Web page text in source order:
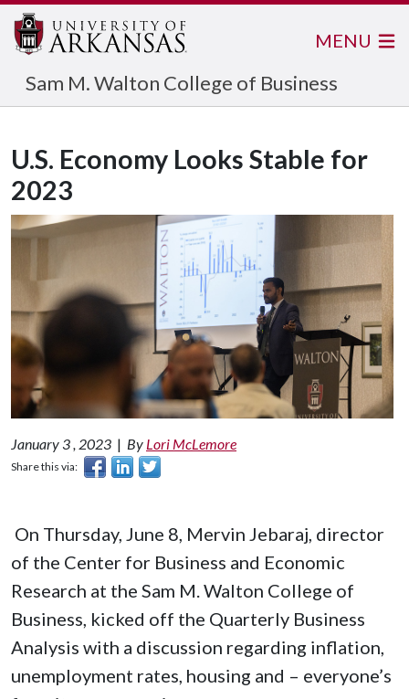
Sam M. Walton College of Business
MENU
U.S. Economy Looks Stable for
2023
January 3 , 2023 | By Lori McLemore
Share this via:
On Thursday, June 8, Mervin Jebaraj, director
of the Center for Business and Economic
Research at the Sam M. Walton College of
Business, kicked off the Quarterly Business
Analysis with a discussion regarding inflation,
unemployment rates, housing and – everyone’s